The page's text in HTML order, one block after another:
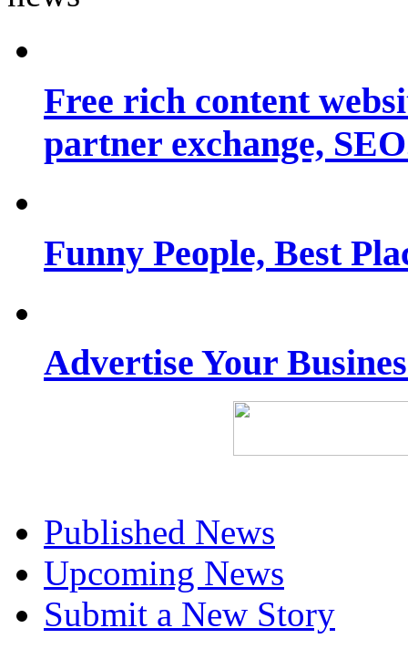
Free rich content
partner exchange,
Funny People, Best
Advertise Your
Published News
Upcoming News
Submit a New Story